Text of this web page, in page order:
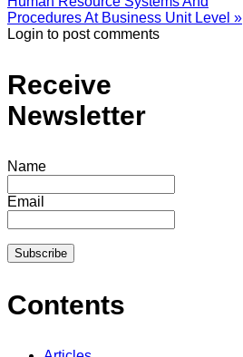
Procedures At Business Unit Level »
Login to post comments
Receive
Newsletter
Name
Email
Contents